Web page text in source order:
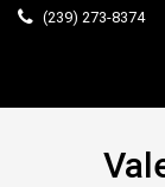
(239) 273-8374